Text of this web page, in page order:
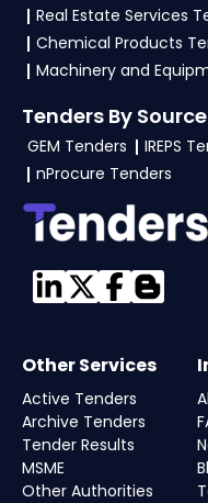
Real Estate Services
Chemical Products
Machinery and
Tenders By Source
GEM Tenders IREPS
nProcure Tenders
Other Services
Active Tenders
Archive Tenders
Tender Results
MSME
Other Authorities